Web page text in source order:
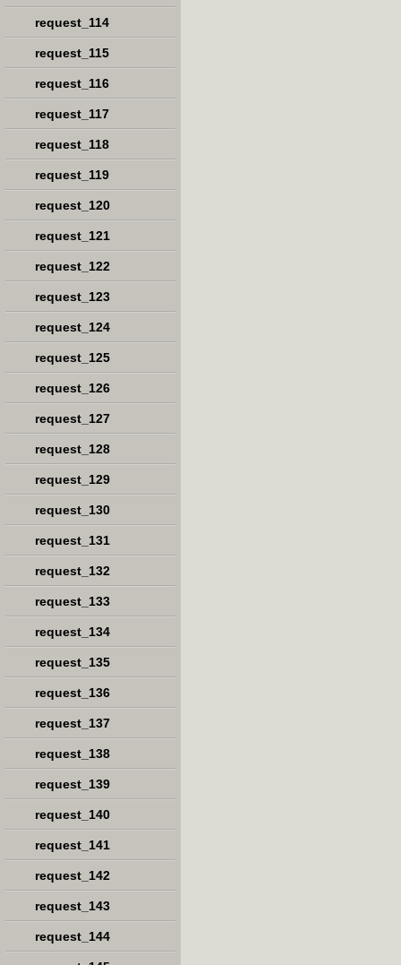
request_114
request_115
request_116
request_117
request_118
request_119
request_120
request_121
request_122
request_123
request_124
request_125
request_126
request_127
request_128
request_129
request_130
request_131
request_132
request_133
request_134
request_135
request_136
request_137
request_138
request_139
request_140
request_141
request_142
request_143
request_144